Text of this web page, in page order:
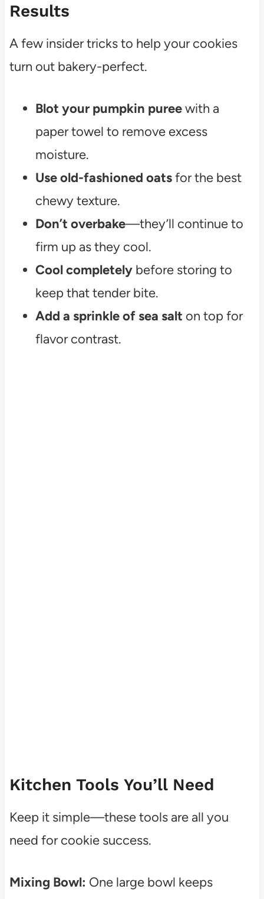
Results
A few insider tricks to help your cookies
turn out bakery-perfect.
Blot your pumpkin pureewith a
paper towel to remove excess
moisture.
Use old-fashioned oatsfor the best
chewy texture.
Don’t overbake—they’ll continue to
firm up as they cool.
Cool completelybefore storing to
keep that tender bite.
Add a sprinkle of sea salt on top for
flavor contrast.
Kitchen Tools You’ll Need
Keep it simple—these tools are all you
need for cookie success.
Mixing Bowl: One large bowl keeps